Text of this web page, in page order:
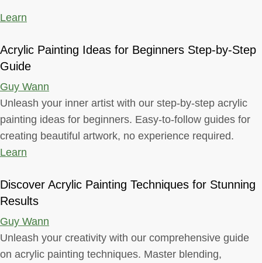
Learn
Acrylic Painting Ideas for Beginners Step-by-Step
Guide
Guy Wann
Unleash your inner artist with our step-by-step acrylic
painting ideas for beginners. Easy-to-follow guides for
creating beautiful artwork, no experience required.
Learn
Discover Acrylic Painting Techniques for Stunning
Results
Guy Wann
Unleash your creativity with our comprehensive guide
on acrylic painting techniques. Master blending,